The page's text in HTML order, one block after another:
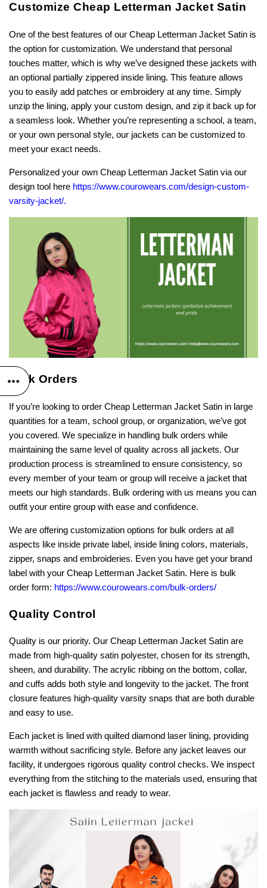
Customize Cheap Letterman Jacket Satin
One of the best features of our Cheap Letterman Jacket Satin is
the option for customization. We understand that personal
touches matter, which is why we’ve designed these jackets with
an optional partially zippered inside lining. This feature allows
you to easily add patches or embroidery at any time. Simply
unzip the lining, apply your custom design, and zip it back up for
a seamless look. Whether you’re representing a school, a team,
or your own personal style, our jackets can be customized to
meet your exact needs.
Personalized your own Cheap Letterman Jacket Satin via our
design tool here https://www.courowears.com/design-custom-
varsity-jacket/.
Bulk Orders
If you’re looking to order Cheap Letterman Jacket Satin in large
quantities for a team, school group, or organization, we’ve got
you covered. We specialize in handling bulk orders while
maintaining the same level of quality across all jackets. Our
production process is streamlined to ensure consistency, so
every member of your team or group will receive a jacket that
meets our high standards. Bulk ordering with us means you can
outfit your entire group with ease and confidence.
We are offering customization options for bulk orders at all
aspects like inside private label, inside lining colors, materials,
zipper, snaps and embroideries. Even you have get your brand
label with your Cheap Letterman Jacket Satin. Here is bulk
order form: https://www.courowears.com/bulk-orders/
Quality Control
Quality is our priority. Our Cheap Letterman Jacket Satin are
made from high-quality satin polyester, chosen for its strength,
sheen, and durability. The acrylic ribbing on the bottom, collar,
and cuffs adds both style and longevity to the jacket. The front
closure features high-quality varsity snaps that are both durable
and easy to use.
Each jacket is lined with quilted diamond laser lining, providing
warmth without sacrificing style. Before any jacket leaves our
facility, it undergoes rigorous quality control checks. We inspect
everything from the stitching to the materials used, ensuring that
each jacket is flawless and ready to wear.